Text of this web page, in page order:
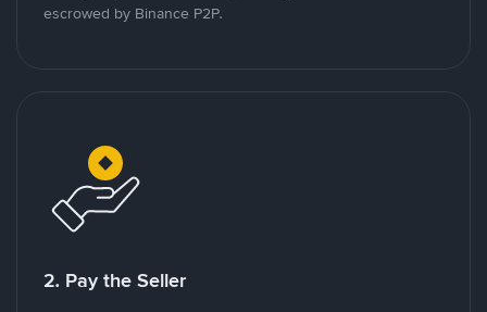
escrowed by Binance P2P.
2. Pay the Seller